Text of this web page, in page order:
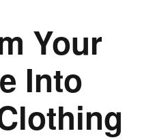
Your
Into